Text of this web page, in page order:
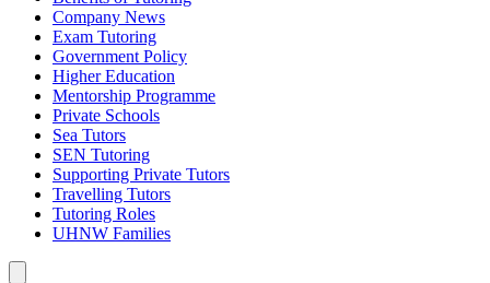
Company News
Exam Tutoring
Government Policy
Higher Education
Mentorship Programme
Private Schools
Sea Tutors
SEN Tutoring
Supporting Private Tutors
Travelling Tutors
Tutoring Roles
UHNW Families